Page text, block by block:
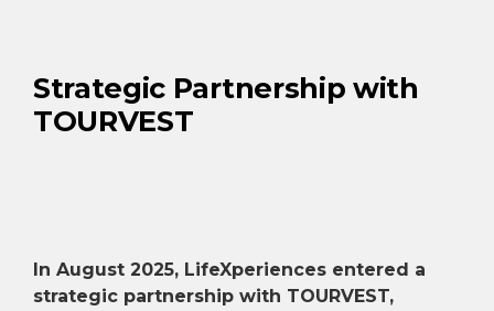
Strategic Partnership with
TOURVEST
In August 2025, LifeXperiences entered a
strategic partnership with TOURVEST,